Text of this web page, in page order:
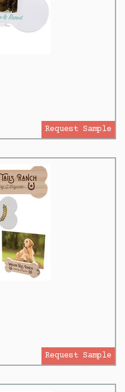
Request Sample
Request Sample